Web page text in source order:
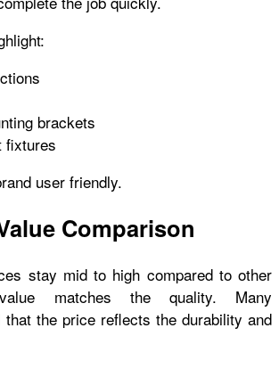
brackets
fixtures
user friendly.
Comparison
stay mid to high compared to other
matches the quality. Many
that the price reflects the durability and